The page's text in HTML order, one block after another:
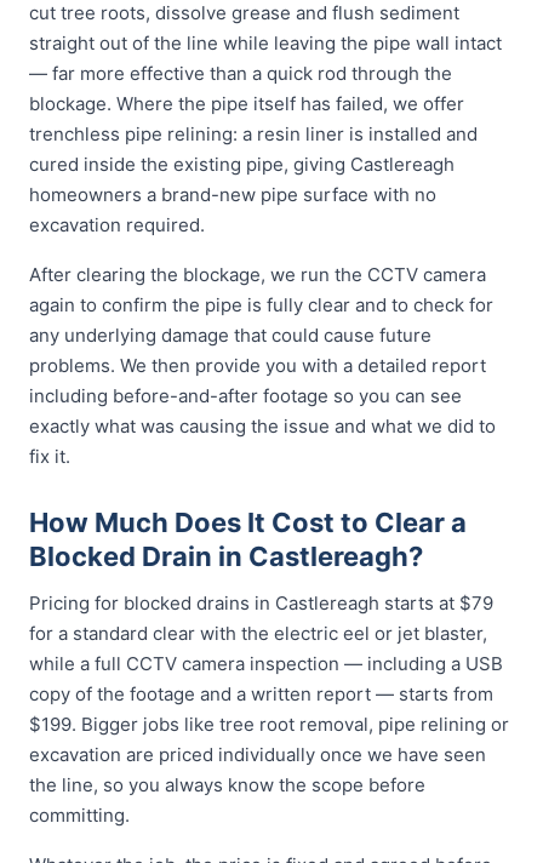
cut tree roots, dissolve grease and flush sediment
straight out of the line while leaving the pipe wall intact
— far more effective than a quick rod through the
blockage. Where the pipe itself has failed, we offer
trenchless pipe relining: a resin liner is installed and
cured inside the existing pipe, giving Castlereagh
homeowners a brand-new pipe surface with no
excavation required.
After clearing the blockage, we run the CCTV camera
again to confirm the pipe is fully clear and to check for
any underlying damage that could cause future
problems. We then provide you with a detailed report
including before-and-after footage so you can see
exactly what was causing the issue and what we did to
fix it.
How Much Does It Cost to Clear a
Blocked Drain in Castlereagh?
Pricing for blocked drains in Castlereagh starts at $79
for a standard clear with the electric eel or jet blaster,
while a full CCTV camera inspection — including a USB
copy of the footage and a written report — starts from
$199. Bigger jobs like tree root removal, pipe relining or
excavation are priced individually once we have seen
the line, so you always know the scope before
committing.